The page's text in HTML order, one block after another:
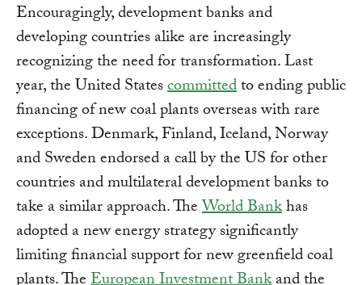
Encouragingly, development banks and
developing countries alike are increasingly
recognizing the need for transformation. Last
year, the United Statescommittedto ending public
financing of new coal plants overseas with rare
exceptions. Denmark, Finland, Iceland, Norway
and Sweden endorsed a call by the US for other
countries and multilateral development banks to
take a similar approach. TheWorld Bankhas
adopted a new energy strategy significantly
limiting financial support for new greenfield coal